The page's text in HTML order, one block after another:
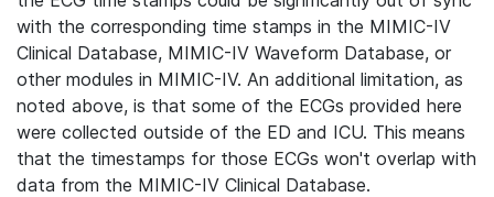
with the corresponding time stamps in the MIMIC-IV
Clinical Database, MIMIC-IV Waveform Database, or
other modules in MIMIC-IV. An additional limitation, as
noted above, is that some of the ECGs provided here
were collected outside of the ED and ICU. This means
that the timestamps for those ECGs won't overlap with
data from the MIMIC-IV Clinical Database.